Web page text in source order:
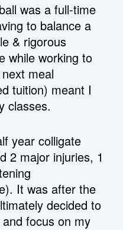
was a full-time
to balance a
& rigorous
while working to
meal
tuition) meant I
classes.
year colligate
2 major injuries, 1
It was after the
decided to
focus on my